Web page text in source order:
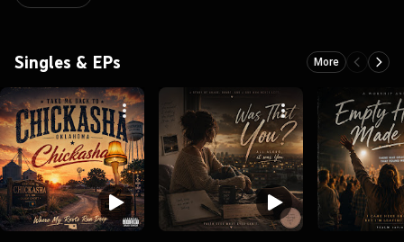
Singles & EPs More